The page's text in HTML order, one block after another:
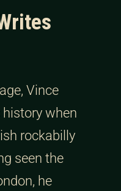
Vince
when
rockabilly
seen the
he